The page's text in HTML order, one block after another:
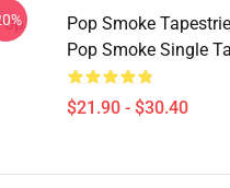
Pop Smoke
Pop Smoke Single
$21.90 - $30.40